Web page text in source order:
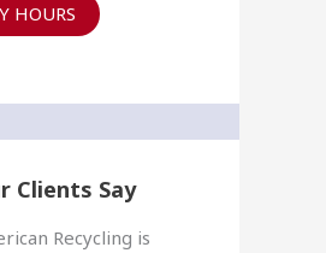
HOURS
Clients Say
Recycling is